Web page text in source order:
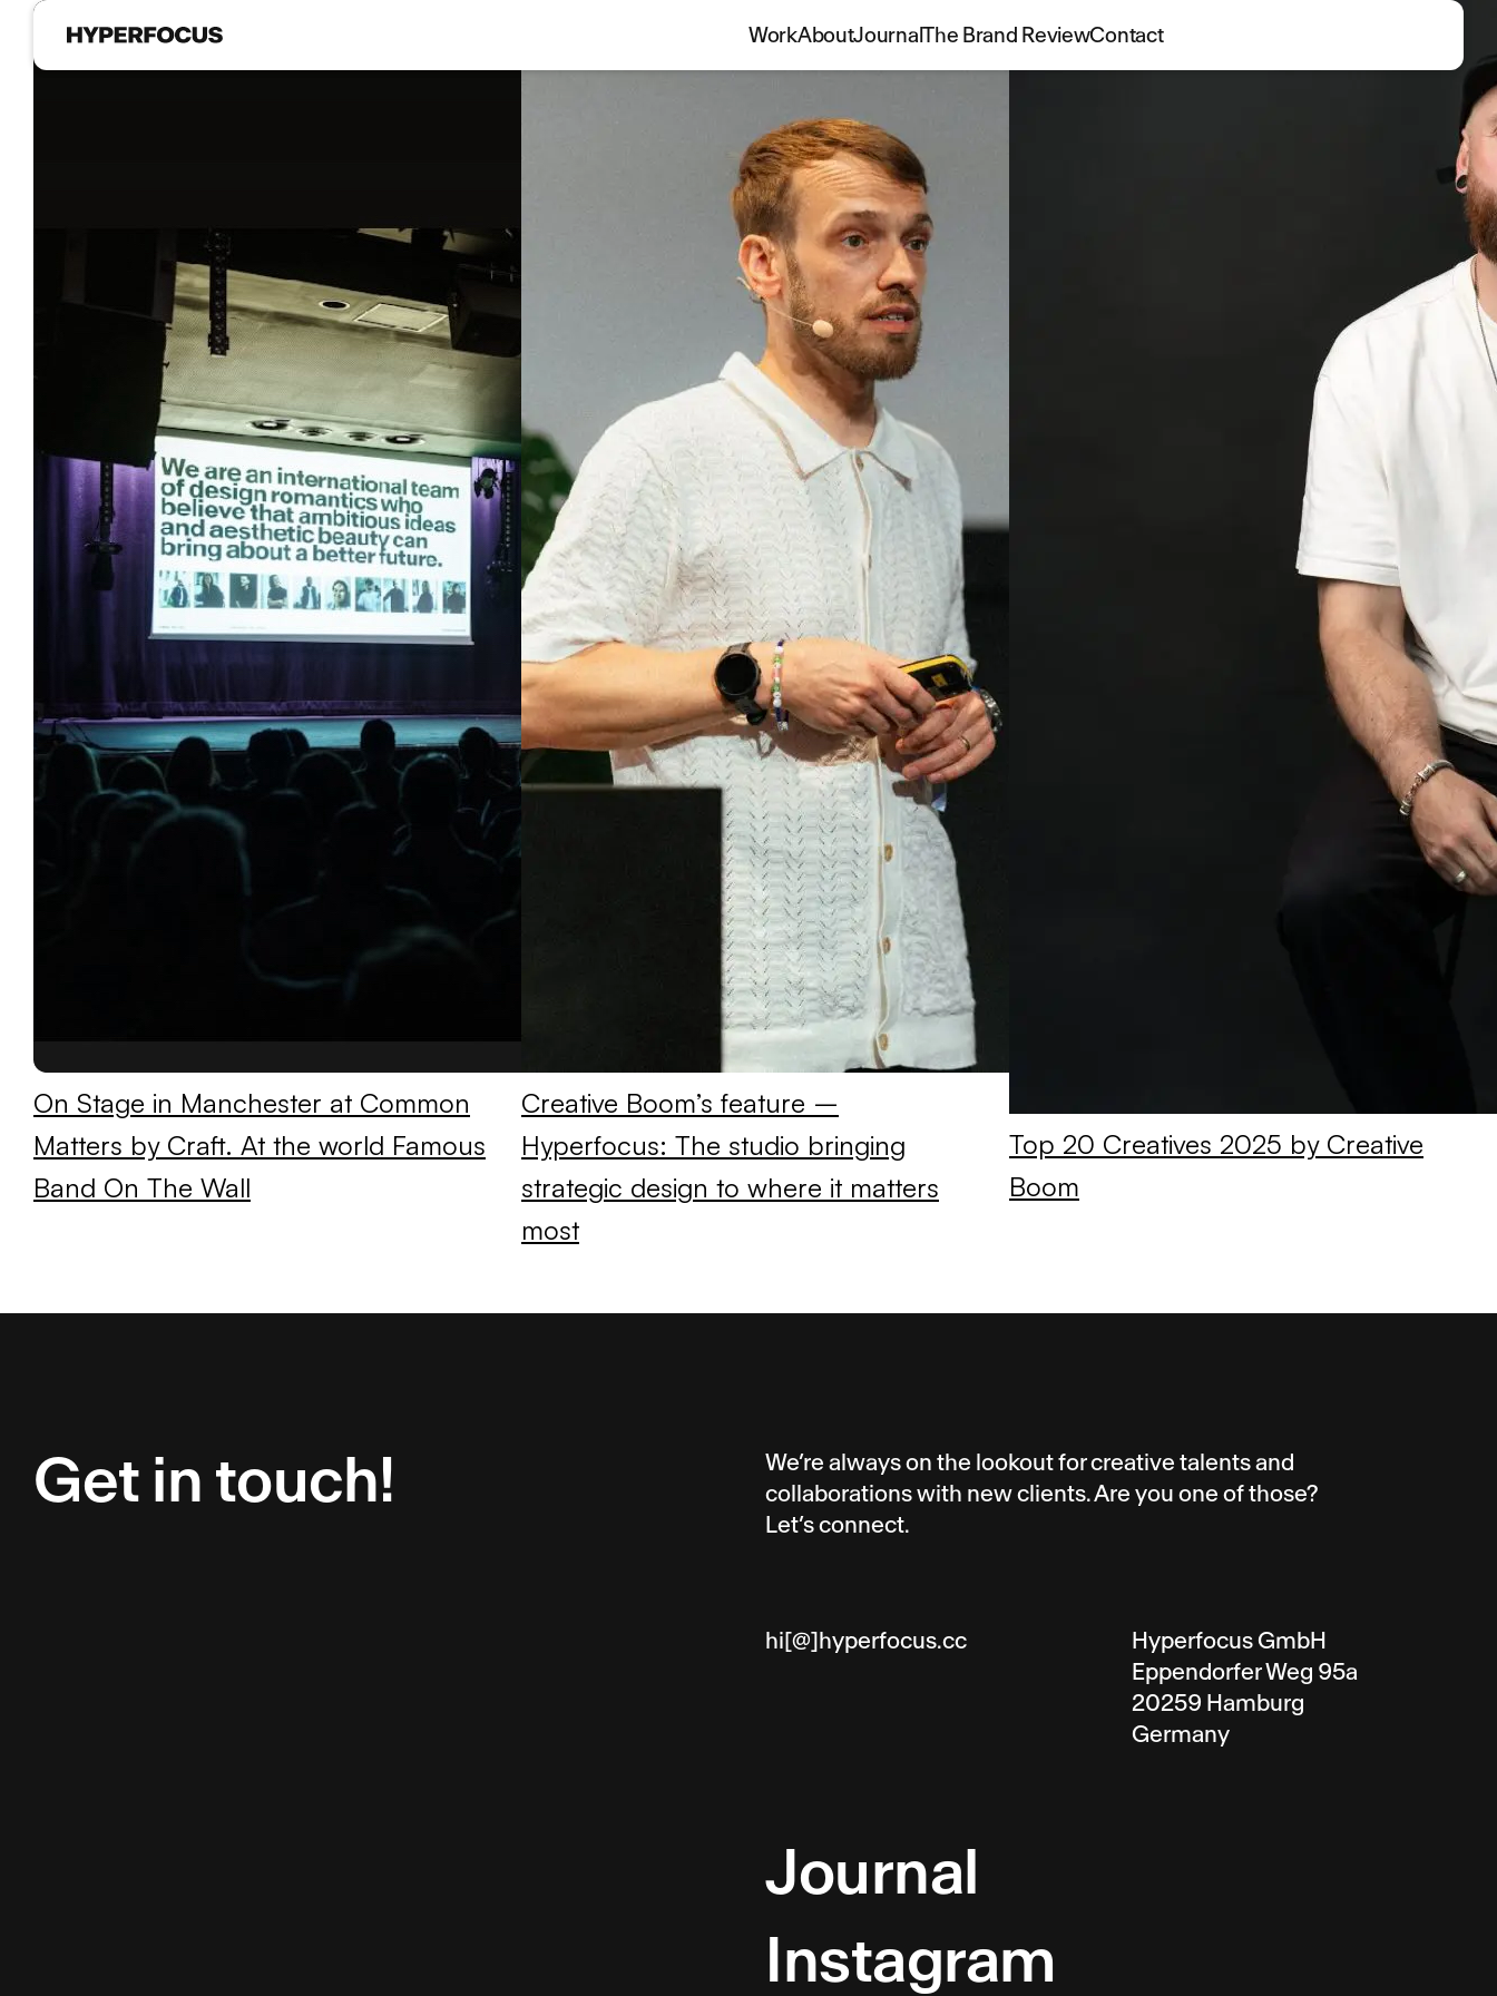
WorkAboutJournalThe Brand ReviewContact
On Stage in Manchester at Common
Matters by Craft. At the world Famous
Band On The Wall
Creative Boom’s feature –
Hyperfocus: The studio bringing
strategic design to where it matters
most
Top 20 Creatives 2025 by Creative
Boom
Get in touch!
We’re always on the lookout for creative talents and
collaborations with new clients. Are you one of those?
Let’s connect.
hi[@]hyperfocus.cc
Hyperfocus GmbH
Eppendorfer Weg 95a
20259 Hamburg
Germany
Journal
Instagram